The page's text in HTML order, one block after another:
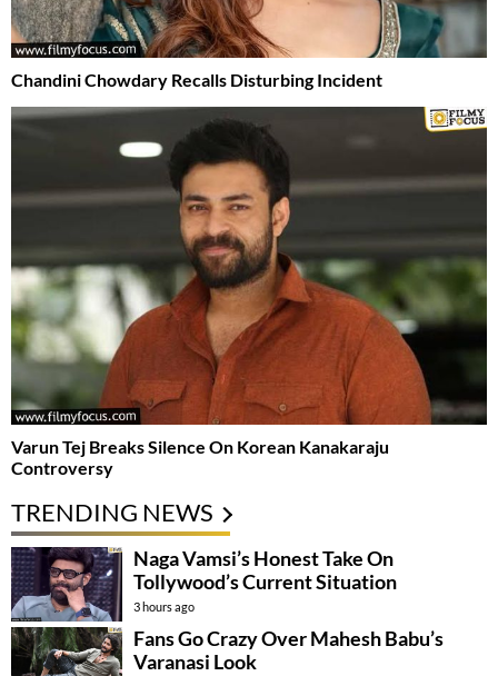
Chandini Chowdary Recalls Disturbing Incident
Varun Tej Breaks Silence On Korean Kanakaraju
Controversy
TRENDING NEWS
Naga Vamsi’s Honest Take On
Tollywood’s Current Situation
3 hours ago
Fans Go Crazy Over Mahesh Babu’s
Varanasi Look